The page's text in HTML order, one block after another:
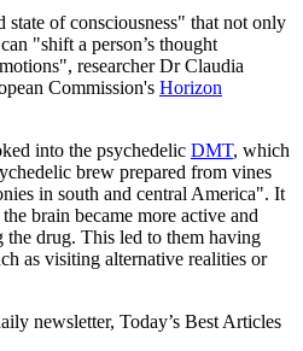
state of consciousness" that not only
"shift a person’s thought
researcher Dr Claudia
Commission's Horizon
into the psychedelic DMT, which
brew prepared from vines
in south and central America". It
brain became more active and
the drug. This led to them having
as visiting alternative realities or
newsletter, Today’s Best Articles